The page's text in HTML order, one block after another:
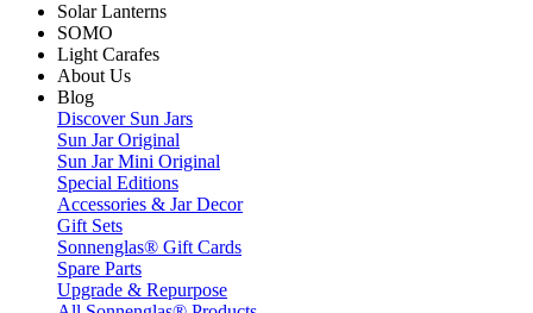
Solar Lanterns
SOMO
Light Carafes
About Us
Blog
Discover Sun Jars
Sun Jar Original
Sun Jar Mini Original
Special Editions
Accessories & Jar Decor
Gift Sets
Sonnenglas® Gift Cards
Spare Parts
Upgrade & Repurpose